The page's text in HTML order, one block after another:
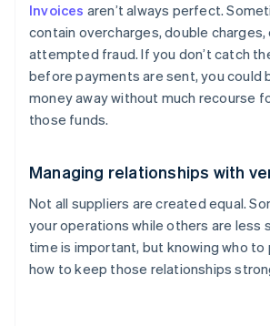
Invoices aren’t always perfect.
contain overcharges, double charges,
attempted fraud. If you don’t catch
before payments are sent, you could
money away without much recourse
those funds.
Managing relationships with
Not all suppliers are created equal.
your operations while others are less
time is important, but knowing who to
how to keep those relationships